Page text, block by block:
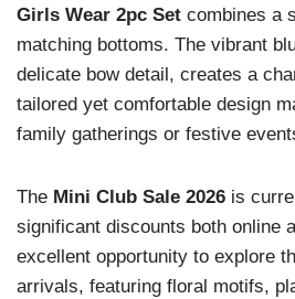
Girls Wear 2pc Set combines a
matching bottoms. The vibrant
delicate bow detail, creates a
tailored yet comfortable design
family gatherings or festive
The Mini Club Sale 2026 is
significant discounts both online
excellent opportunity to explore
arrivals, featuring floral motifs,